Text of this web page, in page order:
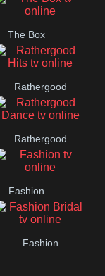
The Box
Rathergood
Hits
Rathergood
Dance
Fashion
Fashion